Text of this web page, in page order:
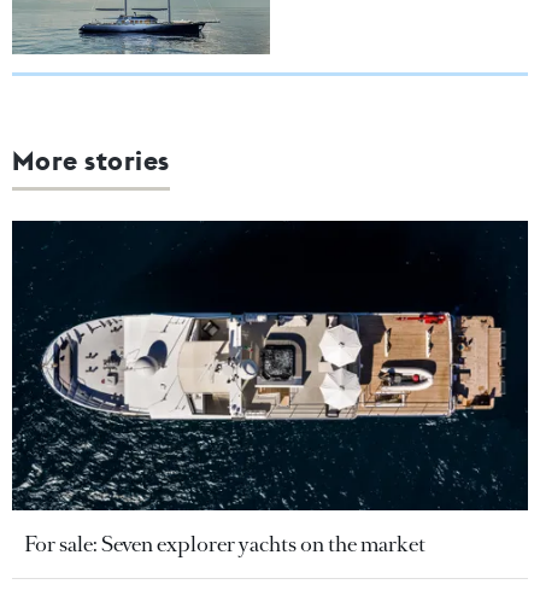
More stories
For sale: Seven explorer yachts on the market